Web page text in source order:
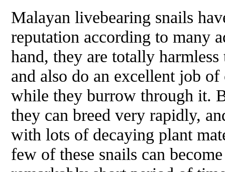
Malayan livebearing snails
reputation according to many
hand, they are totally
and also do an excellent job of
while they burrow through it.
they can breed very rapidly,
with lots of decaying plant
few of these snails can